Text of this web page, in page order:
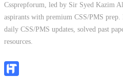
Cssprepforum, led by Sir Syed Kazim
aspirants with premium CSS/PMS
daily CSS/PMS updates, solved past
resources.